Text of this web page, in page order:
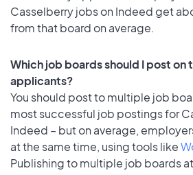
Casselberry jobs on Indeed get
from that board on average.
Which job boards should I post on
applicants?
You should post to multiple job
most successful job postings for
Indeed – but on average,
at the same time, using tools like
Publishing to multiple job boards